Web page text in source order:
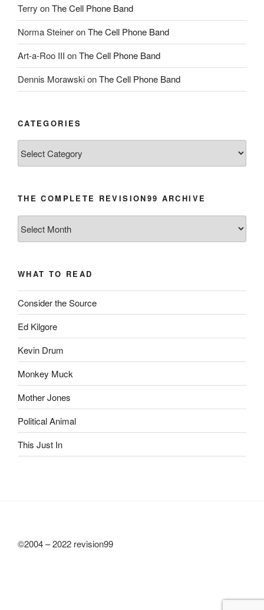
Terry onThe Cell Phone Band
Norma SteineronThe Cell Phone Band
Art-a-Roo III onThe Cell Phone Band
Dennis MorawskionThe Cell Phone Band
CATEGORIES
THE COMPLETE REVISION99 ARCHIVE
Complete
WHAT TO READ
Consider the Source
Ed Kilgore
Kevin Drum
Monkey Muck
Mother Jones
Political Animal
This Just In
©2004 – 2022 revision99